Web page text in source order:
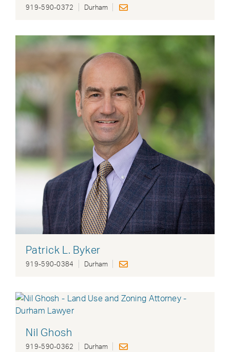
919-590-0372 Durham
Patrick L. Byker
919-590-0384 Durham
Nil Ghosh
919-590-0362 Durham